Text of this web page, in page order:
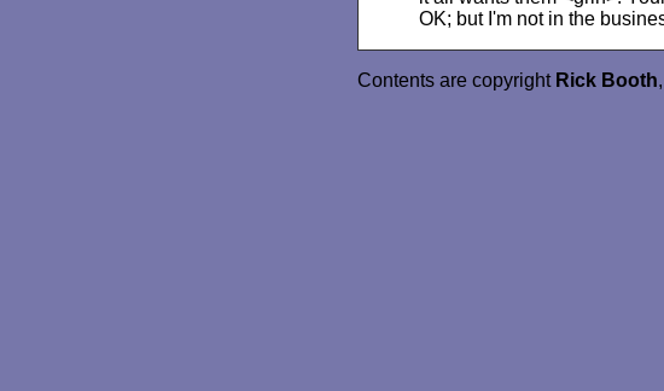
OK; but I'm not in the
Contents are copyright Rick Booth